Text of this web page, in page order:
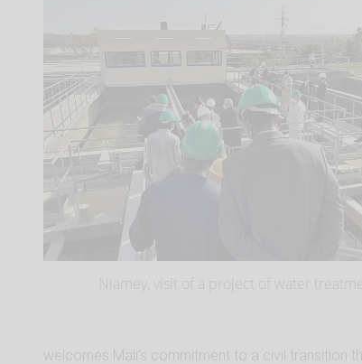
Niamey, visit of a project of water
welcomes Mali’s commitment to a civil transition